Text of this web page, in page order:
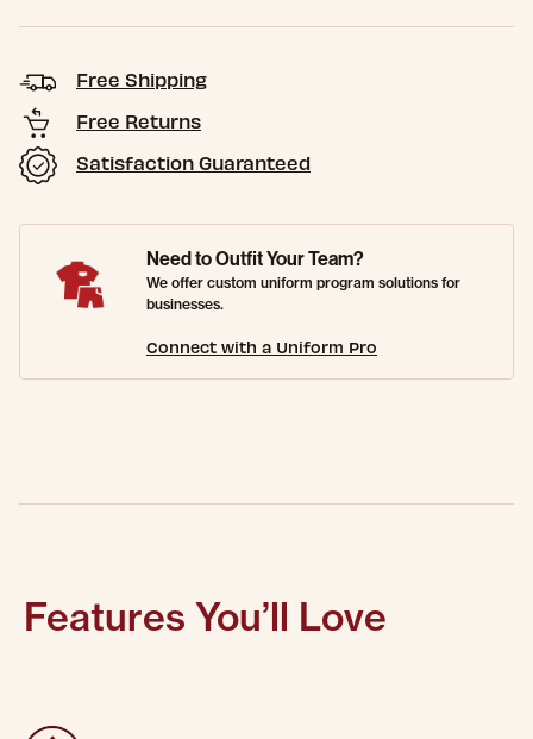
Free Shipping
Free Returns
Satisfaction Guaranteed
Need to Outfit Your Team?
We offer custom uniform program solutions for
businesses.
Connect with a Uniform Pro
Features You’ll Love